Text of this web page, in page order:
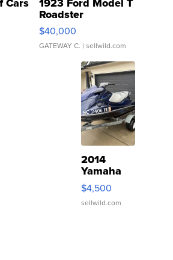
Roadster
$40,000
GATEWAY C. | sellwild.com
2014
Yamaha
VX Deluxe
$4,500
sellwild.com